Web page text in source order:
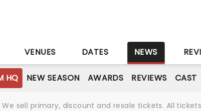
VENUES DATES NEWS
HQ NEW SEASON AWARDS REVIEWS CAST
sell primary, discount and resale tickets. All